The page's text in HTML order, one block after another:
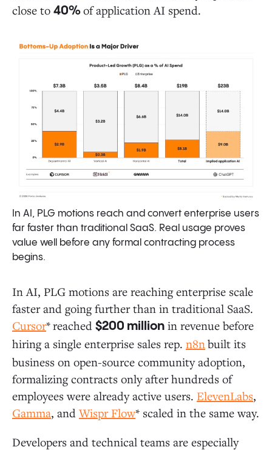
close to 40%of application AI spend.
In AI, PLG motions reach and convert enterprise users
far faster than traditional SaaS. Real usage proves
value well before any formal contracting process
begins.
In AI, PLG motions are reaching enterprise scale
faster and going further than in traditional SaaS.
Cursor*reached $200 million in revenue before
hiring a single enterprise sales rep. n8n built its
business on open-source community adoption,
formalizing contracts only after hundreds of
employees were already active users. ElevenLabs,
Gamma, andWispr Flow* scaled in the same way.
Developers and technical teams are especially